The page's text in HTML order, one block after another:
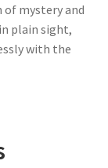
of mystery and
plain sight,
with the